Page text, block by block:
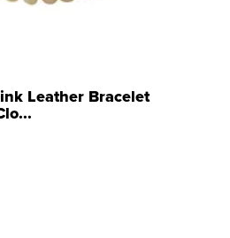
Leather Bracelet